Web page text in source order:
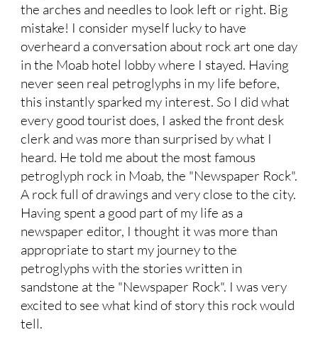
the arches and needles to look left or right. Big
mistake! I consider myself lucky to have
overheard a conversation about rock art one day
in the Moab hotel lobby where I stayed. Having
never seen real petroglyphs in my life before,
this instantly sparked my interest. So I did what
every good tourist does, I asked the front desk
clerk and was more than surprised by what I
heard. He told me about the most famous
petroglyph rock in Moab, the "Newspaper Rock".
A rock full of drawings and very close to the city.
Having spent a good part of my life as a
newspaper editor, I thought it was more than
appropriate to start my journey to the
petroglyphs with the stories written in
sandstone at the "Newspaper Rock". I was very
excited to see what kind of story this rock would
tell.